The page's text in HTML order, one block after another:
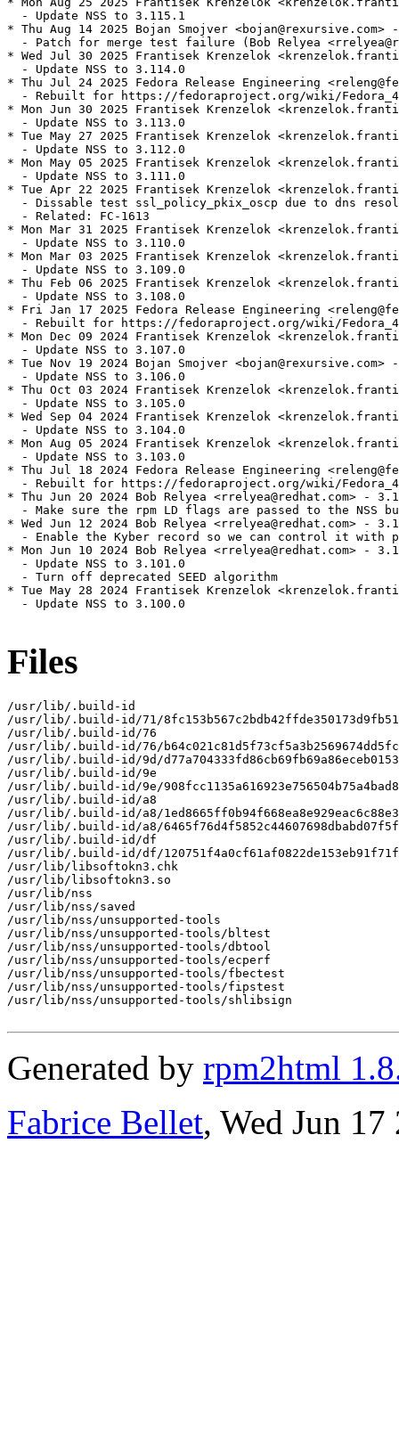
  - Update NSS to 3.115.1
* Thu Aug 14 2025 Bojan Smojver <bojan@rexursive.com>
- Patch for merge test failure (Bob Relyea
* Wed Jul 30 2025 Frantisek Krenzelok
  - Update NSS to 3.114.0
* Thu Jul 24 2025 Fedora Release Engineering
- Rebuilt for https://fedoraproject.org/wiki/
* Mon Jun 30 2025 Frantisek Krenzelok
  - Update NSS to 3.113.0
* Tue May 27 2025 Frantisek Krenzelok
  - Update NSS to 3.112.0
* Mon May 05 2025 Frantisek Krenzelok
  - Update NSS to 3.111.0
* Tue Apr 22 2025 Frantisek Krenzelok
- Dissable test ssl_policy_pkix_oscp due to dns
  - Related: FC-1613
* Mon Mar 31 2025 Frantisek Krenzelok
  - Update NSS to 3.110.0
* Mon Mar 03 2025 Frantisek Krenzelok
  - Update NSS to 3.109.0
* Thu Feb 06 2025 Frantisek Krenzelok
  - Update NSS to 3.108.0
* Fri Jan 17 2025 Fedora Release Engineering
- Rebuilt for https://fedoraproject.org/wiki/
* Mon Dec 09 2024 Frantisek Krenzelok
  - Update NSS to 3.107.0
* Tue Nov 19 2024 Bojan Smojver <bojan@rexursive.com>
  - Update NSS to 3.106.0
* Thu Oct 03 2024 Frantisek Krenzelok
  - Update NSS to 3.105.0
* Wed Sep 04 2024 Frantisek Krenzelok
  - Update NSS to 3.104.0
* Mon Aug 05 2024 Frantisek Krenzelok
  - Update NSS to 3.103.0
* Thu Jul 18 2024 Fedora Release Engineering
- Rebuilt for https://fedoraproject.org/wiki/
* Thu Jun 20 2024 Bob Relyea <rrelyea@redhat.com> -
- Make sure the rpm LD flags are passed to the NSS
* Wed Jun 12 2024 Bob Relyea <rrelyea@redhat.com> -
- Enable the Kyber record so we can control it with
* Mon Jun 10 2024 Bob Relyea <rrelyea@redhat.com> -
  - Update NSS to 3.101.0
  - Turn off deprecated SEED algorithm
* Tue May 28 2024 Frantisek Krenzelok
  - Update NSS to 3.100.0
Files
/usr/lib/.build-id
/usr/lib/.build-id/71/
/usr/lib/.build-id/76
/usr/lib/.build-id/76/
/usr/lib/.build-id/9d/
/usr/lib/.build-id/9e
/usr/lib/.build-id/9e/
/usr/lib/.build-id/a8
/usr/lib/.build-id/a8/
/usr/lib/.build-id/a8/
/usr/lib/.build-id/df
/usr/lib/.build-id/df/
/usr/lib/libsoftokn3.chk
/usr/lib/libsoftokn3.so
/usr/lib/nss
/usr/lib/nss/saved
/usr/lib/nss/unsupported-tools
/usr/lib/nss/unsupported-tools/bltest
/usr/lib/nss/unsupported-tools/dbtool
/usr/lib/nss/unsupported-tools/ecperf
/usr/lib/nss/unsupported-tools/fbectest
/usr/lib/nss/unsupported-tools/fipstest
/usr/lib/nss/unsupported-tools/shlibsign
Generated by rpm2html
Fabrice Bellet, Wed Jun